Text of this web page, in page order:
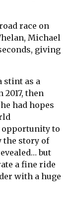
race on
Michael
giving
stint as a
then
had hopes
opportunity to
the story of
but
a fine ride
with a huge